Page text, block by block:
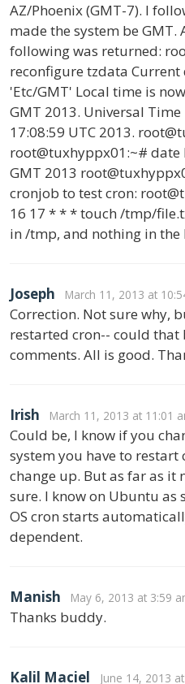
AZ/Phoenix (GMT-7). I
made the system be GMT.
following was returned:
reconfigure tzdata
'Etc/GMT' Local time is
GMT 2013. Universal
17:08:59 UTC 2013.
root@tuxhyppx01:~# date
GMT 2013
cronjob to test cron:
16 17 * * * touch /tmp/
in /tmp, and nothing in the
Joseph March 11, 2013 at
Correction. Not sure why,
restarted cron-- could that
comments. All is good.
Irish March 11, 2013 at 11:01
Could be, I know if you
system you have to
change up. But as far as
sure. I know on Ubuntu as
OS cron starts
dependent.
Manish May 6, 2013 at 3:59
Thanks buddy.
Kalil Maciel June 14, 2013